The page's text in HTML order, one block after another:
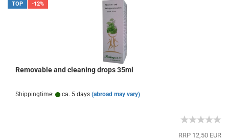
TOP -12%
Removable and cleaning drops 35ml
Shippingtime: ca. 5 days (abroad may vary)
RRP 12,50 EUR